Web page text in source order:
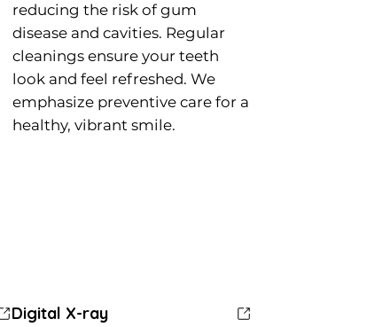
reducing the risk of gum
disease and cavities. Regular
cleanings ensure your teeth
look and feel refreshed. We
emphasize preventive care for a
healthy, vibrant smile.
Dental Extractions
Dental Extractions
Digital X-ray